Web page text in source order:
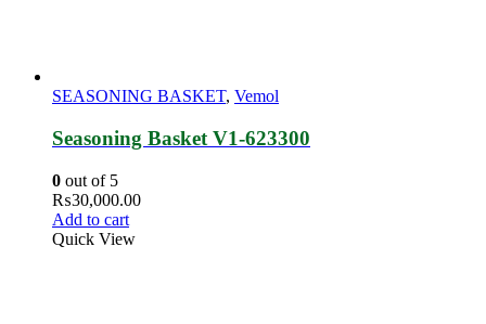
SEASONING BASKET, Vemol
Seasoning Basket V1-623300
0 out of 5
₨30,000.00
Add to cart
Quick View